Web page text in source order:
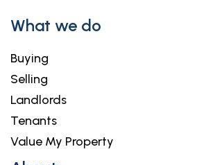
What we do
Buying
Selling
Landlords
Tenants
Value My Property